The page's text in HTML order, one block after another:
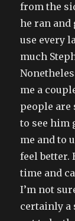
from the
he ran
use every
much
me a
people are
to see him
me and to
feel better.
time and
I’m not
certainly a